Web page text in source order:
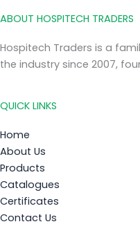
ABOUT HOSPITECH TRADERS
Hospitech Traders is a
the industry since 2007,
QUICK LINKS
Home
About Us
Products
Catalogues
Certificates
Contact Us